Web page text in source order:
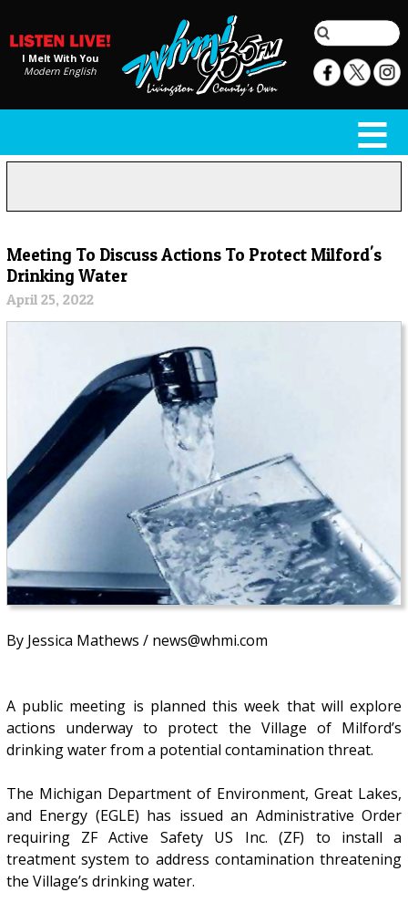
I Melt With You
Modern English
Meeting To Discuss Actions To Protect Milford's
Drinking Water
April 25, 2022
By Jessica Mathews / news@whmi.com
A public meeting is planned this week that will explore
actions underway to protect the Village of Milford’s
drinking water from a potential contamination threat.
The Michigan Department of Environment, Great Lakes,
and Energy (EGLE) has issued an Administrative Order
requiring ZF Active Safety US Inc. (ZF) to install a
treatment system to address contamination threatening
the Village’s drinking water.